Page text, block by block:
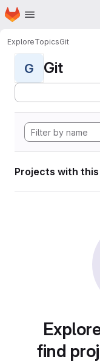
Skip to main content
Homepage
ExploreTopicsGit
G Git
Projects with
find